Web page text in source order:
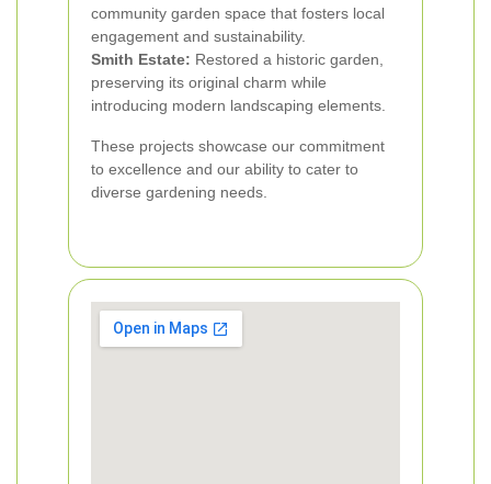
community garden space that fosters local
engagement and sustainability.
Smith Estate: Restored a historic garden,
preserving its original charm while
introducing modern landscaping elements.
These projects showcase our commitment
to excellence and our ability to cater to
diverse gardening needs.